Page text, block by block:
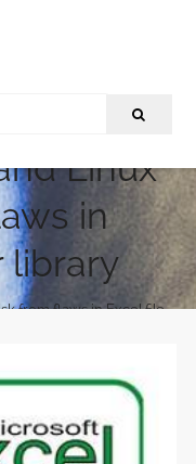
Linux
in
library
from flaws in Excel file